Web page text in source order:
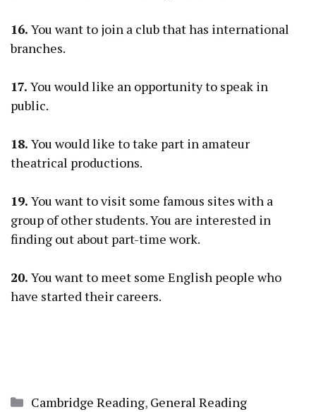
16. You want to join a club that has international
branches.
17. You would like an opportunity to speak in
public.
18. You would like to take part in amateur
theatrical productions.
19. You want to visit some famous sites with a
group of other students. You are interested in
finding out about part-time work.
20. You want to meet some English people who
have started their careers.
Categories
Cambridge Reading, General Reading